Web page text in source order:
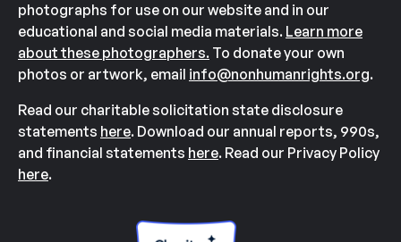
photographs for use on our website and in our
educational and social media materials. Learn more
about these photographers. To donate your own
photos or artwork, email info@nonhumanrights.org.
Read our charitable solicitation state disclosure
statements here. Download our annual reports, 990s,
and financial statements here. Read our Privacy Policy
here.